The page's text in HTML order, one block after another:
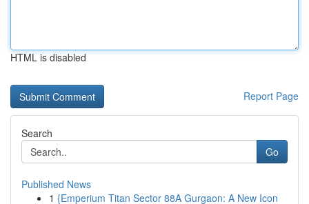
HTML is disabled
Report Page
Search
Go
Published News
1 {Emperium Titan Sector 88A Gurgaon: A New Icon